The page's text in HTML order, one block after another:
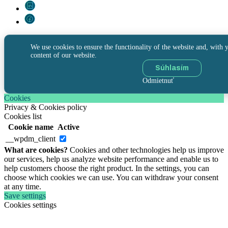
We use cookies to ensure the functionality of the website and, with
content of our website.
Súhlasím
Odmietnuť
Cookies
Privacy & Cookies policy
Cookies list
Cookie name Active
__wpdm_client
What are cookies? Cookies and other technologies help us improve
our services, help us analyze website performance and enable us to
help customers choose the right product. In the settings, you can
choose which cookies we can use. You can withdraw your consent
at any time.
Save settings
Cookies settings